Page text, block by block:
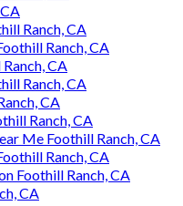
Ranch, CA
Ranch, CA
CA
Ranch, CA
CA
Ranch, CA
Me Foothill Ranch, CA
Ranch, CA
Foothill Ranch, CA
CA